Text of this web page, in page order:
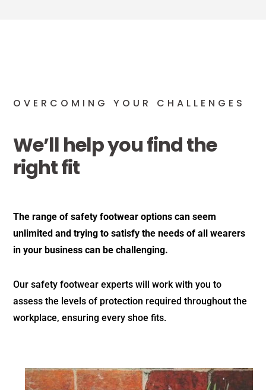
OVERCOMING YOUR CHALLENGES
We’ll help you find the
right fit
The range of safety footwear options can seem
unlimited and trying to satisfy the needs of all wearers
in your business can be challenging.
Our safety footwear experts will work with you to
assess the levels of protection required throughout the
workplace, ensuring every shoe fits.